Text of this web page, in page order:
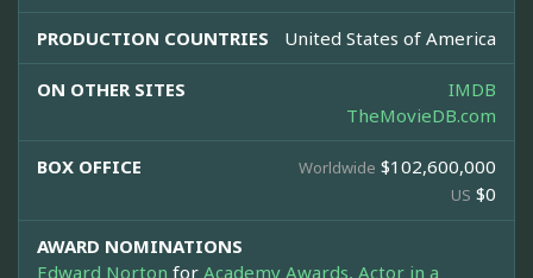
PRODUCTION COUNTRIES United States of America
ON OTHER SITES
IMDB
TheMovieDB.com
BOX OFFICE Worldwide $102,600,000
US $0
AWARD NOMINATIONS
Edward Norton for Academy Awards, Actor in a